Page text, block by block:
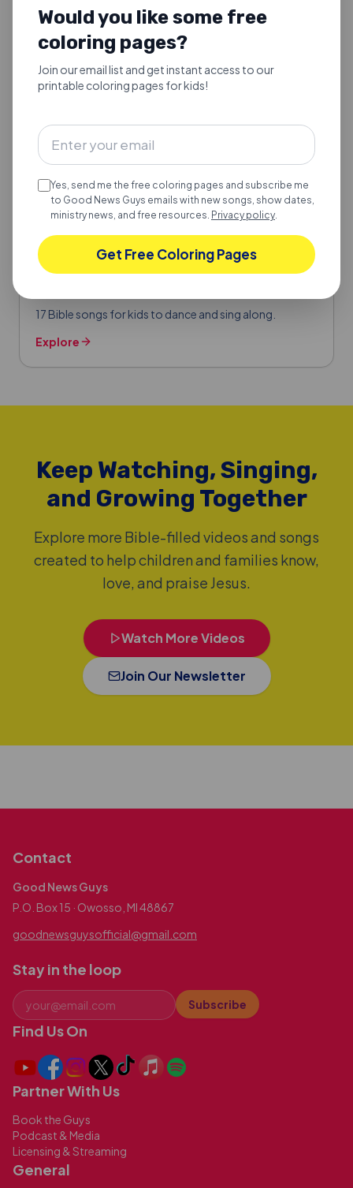
Good Fruit or Bad Fruit
Good Fruit or Bad Fruit.
BIBLE SONGS FOR KIDS
17 Bible Songs for Kids to Dance & Sing
17 Bible songs for kids to dance and sing along.
Explore
Keep Watching, Singing,
and Growing Together
Explore more Bible-filled videos and songs
created to help children and families know,
love, and praise Jesus.
Watch More Videos
Join Our Newsletter
Contact
Good News Guys
P.O. Box 15 · Owosso, MI 48867
goodnewsguysofficial@gmail.com
Stay in the loop
Subscribe
Find Us On
Partner With Us
Book the Guys
Podcast & Media
Licensing & Streaming
General
Would you like some free
coloring pages?
Join our email list and get instant access to our
printable coloring pages for kids!
Yes, send me the free coloring pages and subscribe me
to Good News Guys emails with new songs, show dates,
ministry news, and free resources. Privacy policy
Get Free Coloring Pages